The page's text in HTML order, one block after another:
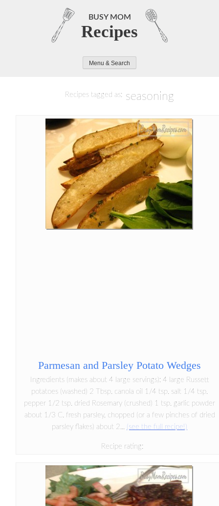
BUSY MOM
Recipes
Menu & Search
Recipes tagged as: seasoning
Parmesan and Parsley Potato Wedges
Ingredients (makes about 4 large servings): 4 large Russett
potatoes (washed) 2 Tbsp. canola oil 1/4 tsp. salt 1/4 tsp.
pepper 1/2 tsp. dried Rosemary (crushed) 1 tsp. garlic powder
about 1/3 C. fresh parsley, chopped (or a few pinches of dried
parsley flakes) about 2... (see the full recipe!)
Recipe rating: